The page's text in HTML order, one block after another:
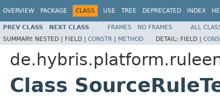
OVERVIEW PACKAGE CLASS USE TREE DEPRECATED INDEX
PREV CLASS NEXT CLASS FRAMES NO FRAMES
ALL
SUMMARY: NESTED | FIELD | CONSTR | METHOD DETAIL: FIELD |
Class